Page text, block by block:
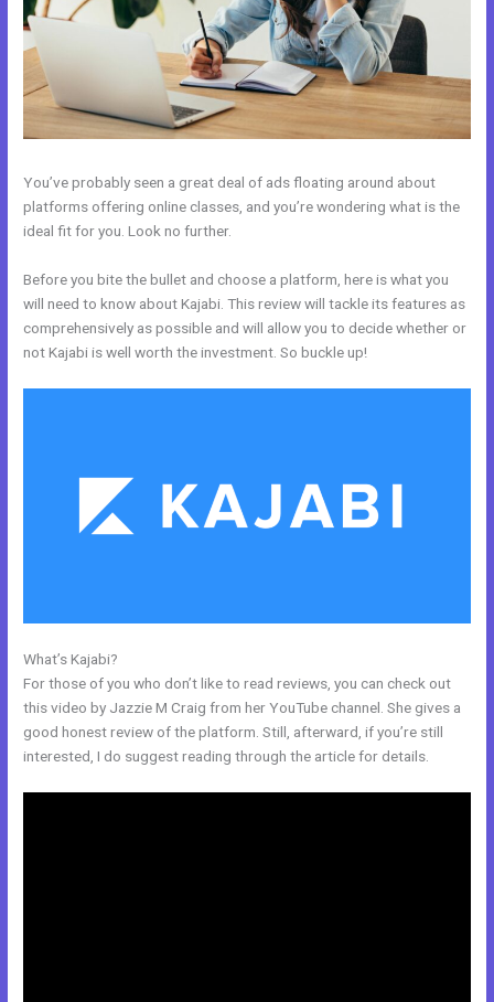
You’ve probably seen a great deal of ads floating around about
platforms offering online classes, and you’re wondering what is the
ideal fit for you. Look no further.
Before you bite the bullet and choose a platform, here is what you
will need to know about Kajabi. This review will tackle its features as
comprehensively as possible and will allow you to decide whether or
not Kajabi is well worth the investment. So buckle up!
What’s Kajabi?
For those of you who don’t like to read reviews, you can check out
this video by Jazzie M Craig from her YouTube channel. She gives a
good honest review of the platform. Still, afterward, if you’re still
interested, I do suggest reading through the article for details.